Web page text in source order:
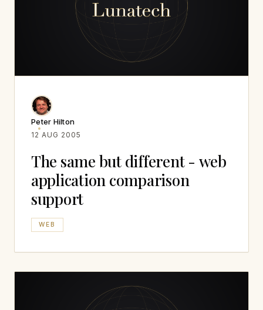
Peter Hilton
12 AUG 2005
The same but different - web
application comparison
support
WEB